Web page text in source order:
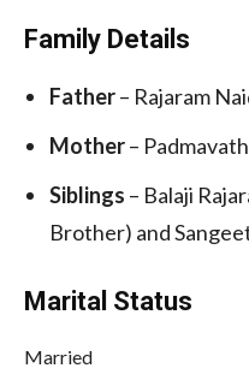
Family Details
Father– Rajaram
Mother–
Siblings – Balaji
Brother) and
Marital Status
Married